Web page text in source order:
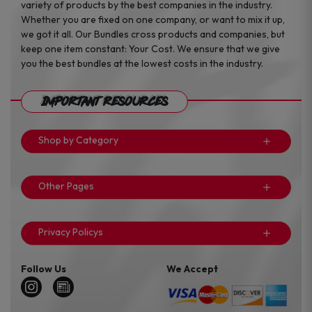
variety of products by the best companies in the industry.
Whether you are fixed on one company, or want to mix it up,
we got it all. Our Bundles cross products and companies, but
keep one item constant: Your Cost. We ensure that we give
you the best bundles at the lowest costs in the industry.
Important Resources
Shop by Category
Other Pages
Privacy Policys
Follow Us We Accept